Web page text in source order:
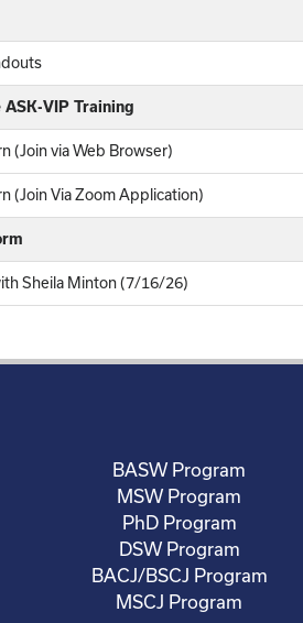
VIP Training
(Join via Web Browser)
(Join Via Zoom Application)
Sheila Minton (7/16/26)
BASW Program
MSW Program
PhD Program
DSW Program
BACJ/BSCJ Program
MSCJ Program